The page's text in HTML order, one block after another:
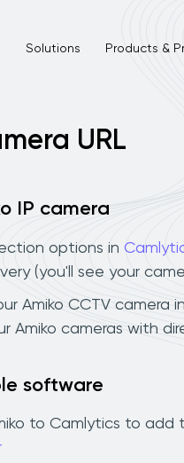
Solutions Products &
URL
IP camera
options in
(you'll see your
Amiko CCTV
Amiko cameras with
software
to Camlytics to add